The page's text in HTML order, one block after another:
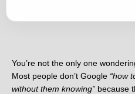
You’re not the only one
Most people don’t Google “how
without them knowing” because